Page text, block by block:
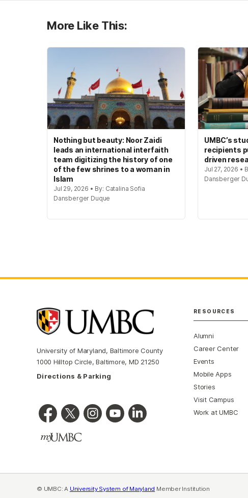
More Like This:
Nothing but beauty: Noor Zaidi
leads an international interfaith
team digitizing the history of one
of the few shrines to a woman in
Islam
Jul 29, 2026 • By: Catalina Sofia
Dansberger Duque
UMBC’s
recipients
driven
Jul 27, 2026 •
Dansberger
University of Maryland, Baltimore County
1000 Hilltop Circle, Baltimore, MD 21250
Directions & Parking
RESOURCES
Alumni
Career Center
Events
Mobile Apps
Stories
Visit Campus
Work at UMBC
© UMBC: A University System of Maryland Member Institution